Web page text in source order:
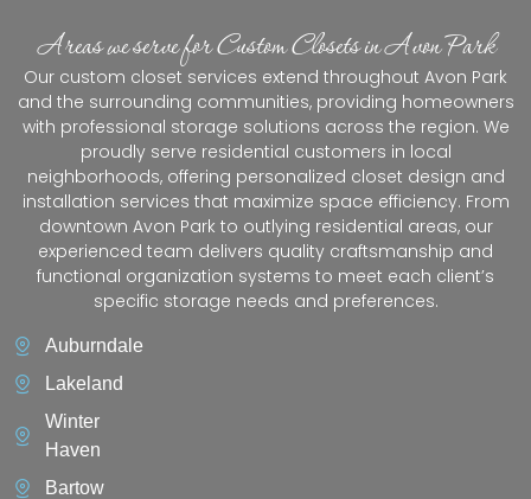
Areas we serve for Custom Closets in Avon Park
Our custom closet services extend throughout Avon Park
and the surrounding communities, providing homeowners
with professional storage solutions across the region. We
proudly serve residential customers in local
neighborhoods, offering personalized closet design and
installation services that maximize space efficiency. From
downtown Avon Park to outlying residential areas, our
experienced team delivers quality craftsmanship and
functional organization systems to meet each client’s
specific storage needs and preferences.
Auburndale
Lakeland
Winter
Haven
Bartow